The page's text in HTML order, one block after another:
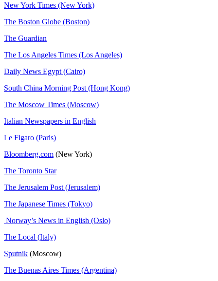
New York Times (New York)
The Boston Globe (Boston)
The Guardian
The Los Angeles Times (Los Angeles)
Daily News Egypt (Cairo)
South China Morning Post (Hong Kong)
The Moscow Times (Moscow)
Italian Newspapers in English
Le Figaro (Paris)
Bloomberg.com (New York)
The Toronto Star
The Jerusalem Post (Jerusalem)
The Japanese Times (Tokyo)
Norway’s News in English (Oslo)
The Local (Italy)
Sputnik (Moscow)
The Buenas Aires Times (Argentina)